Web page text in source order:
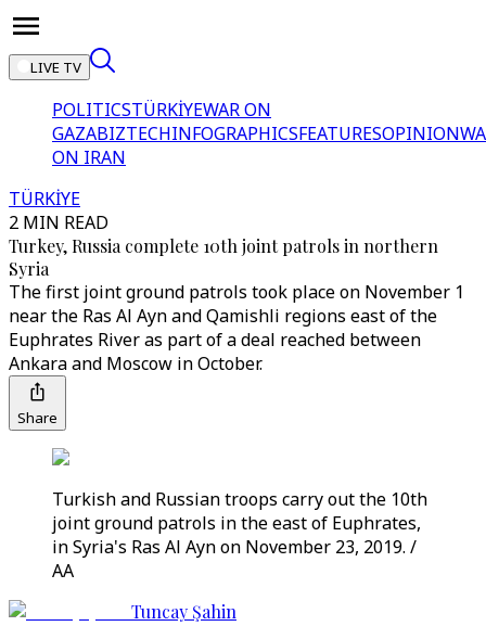
LIVE TV
POLITICSTÜRKİYEWAR ON
GAZABIZTECHINFOGRAPHICSFEATURESOPINION
ON IRAN
TÜRKİYE
2 MIN READ
Turkey, Russia complete 10th joint patrols in northern
Syria
The first joint ground patrols took place on November 1
near the Ras Al Ayn and Qamishli regions east of the
Euphrates River as part of a deal reached between
Ankara and Moscow in October.
Share
Turkish and Russian troops carry out the 10th
joint ground patrols in the east of Euphrates,
in Syria's Ras Al Ayn on November 23, 2019. /
AA
Tuncay Şahin